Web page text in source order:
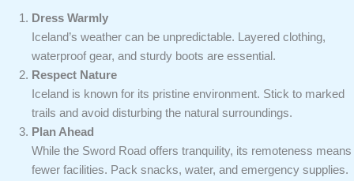
Dress Warmly
Iceland’s weather can be unpredictable. Layered clothing,
waterproof gear, and sturdy boots are essential.
Respect Nature
Iceland is known for its pristine environment. Stick to marked
trails and avoid disturbing the natural surroundings.
Plan Ahead
While the Sword Road offers tranquility, its remoteness means
fewer facilities. Pack snacks, water, and emergency supplies.